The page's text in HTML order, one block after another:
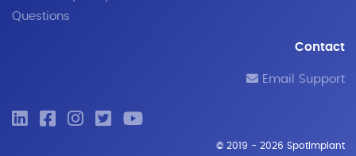
Questions
Contact
Email Support
© 2019 - 2026 SpotImplant